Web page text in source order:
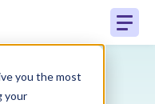
you the most
your